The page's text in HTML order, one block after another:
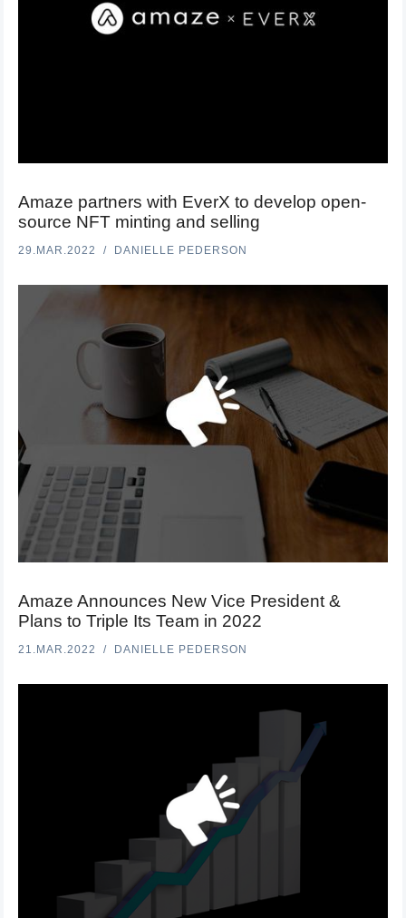
Amaze partners with EverX to develop open-
source NFT minting and selling
29.MAR.2022 DANIELLE PEDERSON
Amaze Announces New Vice President &
Plans to Triple Its Team in 2022
21.MAR.2022 DANIELLE PEDERSON